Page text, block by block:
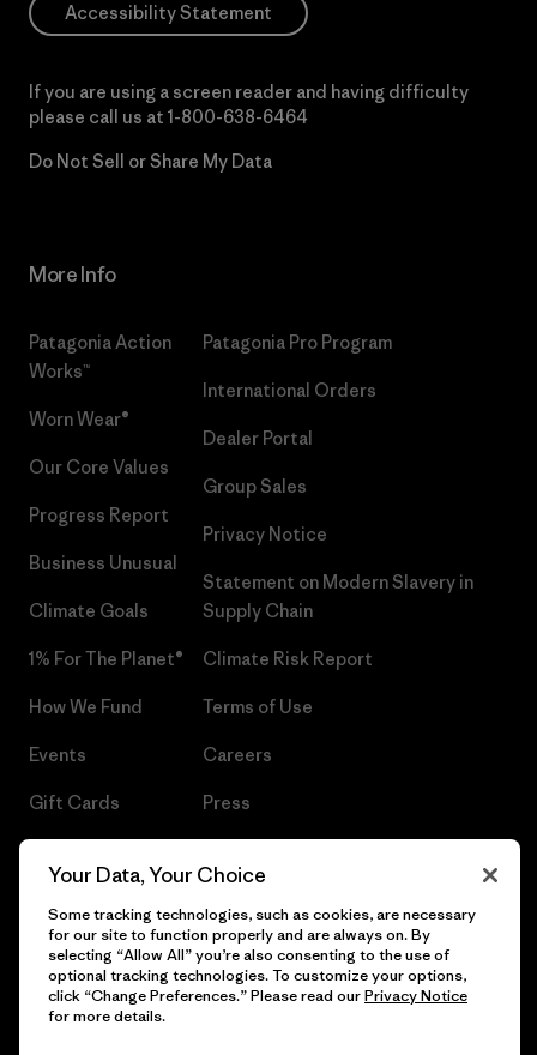
Accessibility Statement
If you are using a screen reader and having difficulty
please call us at 1-800-638-6464
Do Not Sell or Share My Data
More Info
Patagonia Action
Works™
Worn Wear®
Our Core Values
Progress Report
Business Unusual
Climate Goals
1% For The Planet®
How We Fund
Events
Gift Cards
Patagonia Pro Program
International Orders
Dealer Portal
Group Sales
Privacy Notice
Statement on Modern Slavery in
Supply Chain
Climate Risk Report
Terms of Use
Careers
Press
© 2026 Patagonia, Inc. All Rights Reserved.
Your Data, Your Choice
Some tracking technologies, such as cookies, are necessary
for our site to function properly and are always on. By
selecting “Allow All” you’re also consenting to the use of
optional tracking technologies. To customize your options,
click “Change Preferences.” Please read ourPrivacy Notice
for more details.